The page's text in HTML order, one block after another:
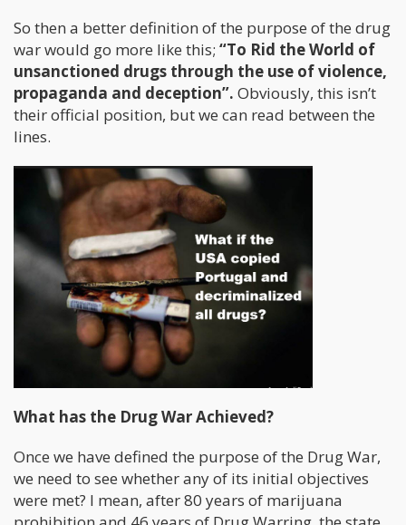
So then a better definition of the purpose of the drug
war would go more like this; “To Rid the World of
unsanctioned drugs through the use of violence,
propaganda and deception”. Obviously, this isn’t
their official position, but we can read between the
lines.
What has the Drug War Achieved?
Once we have defined the purpose of the Drug War,
we need to see whether any of its initial objectives
were met? I mean, after 80 years of marijuana